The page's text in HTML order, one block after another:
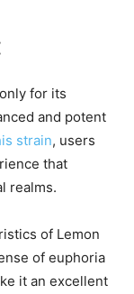
for its
and potent
strain, users
that
realms.
of Lemon
of euphoria
it an excellent